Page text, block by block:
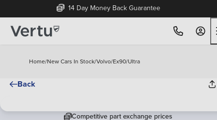
14 Day Money Back Guarantee
Home/New Cars In Stock/Volvo/Ex90/Ultra
Back
Competitive part exchange prices